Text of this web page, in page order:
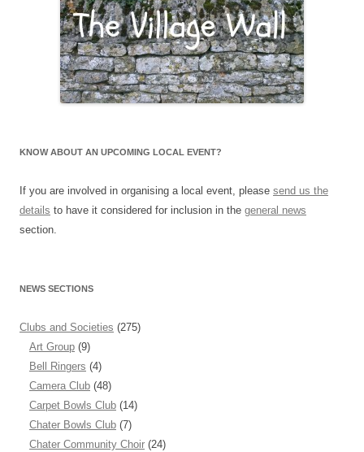
KNOW ABOUT AN UPCOMING LOCAL EVENT?
If you are involved in organising a local event, please send us the
details to have it considered for inclusion in the general news
section.
NEWS SECTIONS
Clubs and Societies (275)
Art Group (9)
Bell Ringers (4)
Camera Club (48)
Carpet Bowls Club (14)
Chater Bowls Club (7)
Chater Community Choir (24)